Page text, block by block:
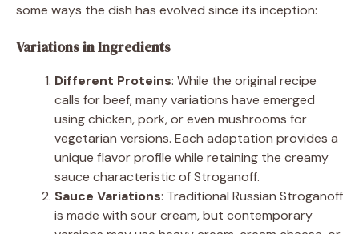
some ways the dish has evolved since its inception:
Variations in Ingredients
Different Proteins: While the original recipe
calls for beef, many variations have emerged
using chicken, pork, or even mushrooms for
vegetarian versions. Each adaptation provides a
unique flavor profile while retaining the creamy
sauce characteristic of Stroganoff.
Sauce Variations: Traditional Russian Stroganoff
is made with sour cream, but contemporary